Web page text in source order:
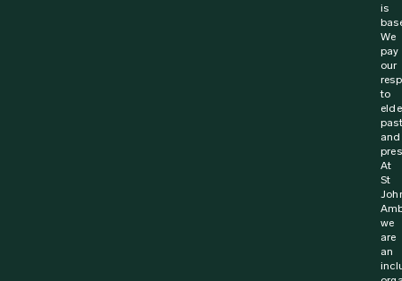
is
We
pay
our
to
past
and
At
St
we
are
an